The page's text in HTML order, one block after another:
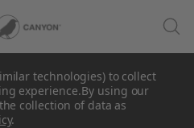
in
technologies) to collect
experience.By using our
collection of data as
.